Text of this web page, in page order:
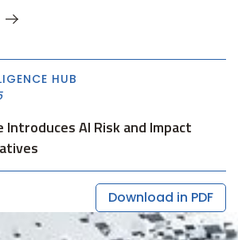
HUB
Introduces AI Risk and Impact
Download in PDF